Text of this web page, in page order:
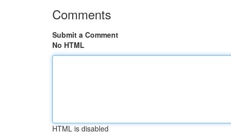
Comments
Submit a Comment
No HTML
HTML is disabled